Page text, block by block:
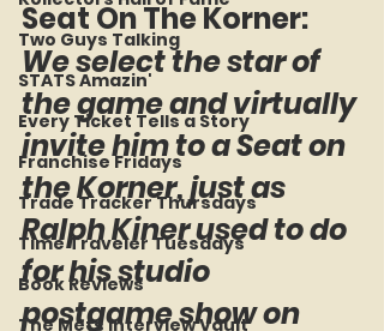
Two Guys Talking
STATS Amazin'
Every Ticket Tells a Story
Franchise Fridays
Trade Tracker Thursdays
Time Traveler Tuesdays
Book Reviews
The Mets Interview Vault
Seat On The Korner:
We select the star of
the game and virtually
invite him to a Seat on
the Korner, just as
Ralph Kiner used to do
for his studio
postgame show on